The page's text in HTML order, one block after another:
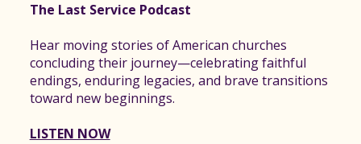
The Last Service Podcast
Hear moving stories of American churches
concluding their journey—celebrating faithful
endings, enduring legacies, and brave transitions
toward new beginnings.
LISTEN NOW